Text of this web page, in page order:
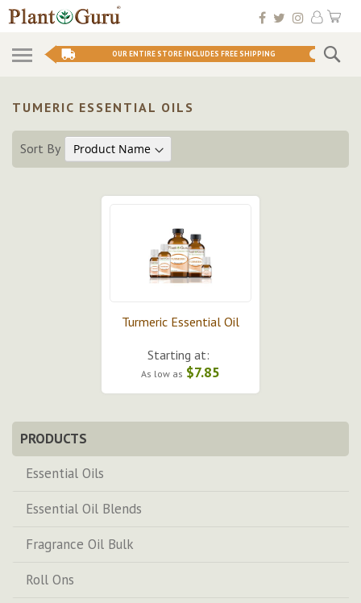
Skip
to My
OUR ENTIRE STORE INCLUDES FREE SHIPPING
TUMERIC ESSENTIAL OILS
Sort By
Turmeric Essential Oil
Starting at:
As low as $7.85
PRODUCTS
Essential Oils
Essential Oil Blends
Fragrance Oil Bulk
Roll Ons